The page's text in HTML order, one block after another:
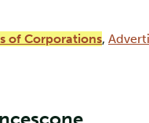
of Corporations,